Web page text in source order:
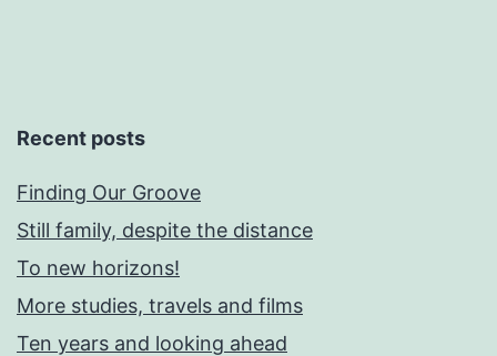
Recent posts
Finding Our Groove
Still family, despite the distance
To new horizons!
More studies, travels and films
Ten years and looking ahead